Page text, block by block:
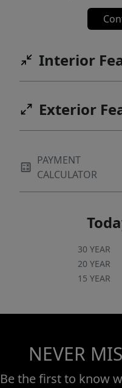
Interior
Exterior
PAYMENT
CALCULATOR
30 YEAR
20 YEAR
15 YEAR
NEVER
Be the first to know